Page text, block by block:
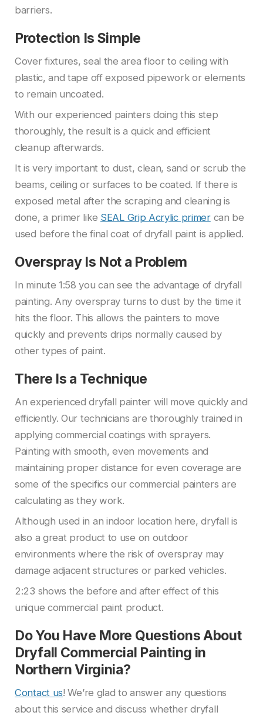
barriers.
Protection Is Simple
Cover fixtures, seal the area floor to ceiling with
plastic, and tape off exposed pipework or elements
to remain uncoated.
With our experienced painters doing this step
thoroughly, the result is a quick and efficient
cleanup afterwards.
It is very important to dust, clean, sand or scrub the
beams, ceiling or surfaces to be coated. If there is
exposed metal after the scraping and cleaning is
done, a primer like SEAL Grip Acrylic primercan be
used before the final coat of dryfall paint is applied.
Overspray Is Not a Problem
In minute 1:58 you can see the advantage of dryfall
painting. Any overspray turns to dust by the time it
hits the floor. This allows the painters to move
quickly and prevents drips normally caused by
other types of paint.
There Is a Technique
An experienced dryfall painter will move quickly and
efficiently. Our technicians are thoroughly trained in
applying commercial coatings with sprayers.
Painting with smooth, even movements and
maintaining proper distance for even coverage are
some of the specifics our commercial painters are
calculating as they work.
Although used in an indoor location here, dryfall is
also a great product to use on outdoor
environments where the risk of overspray may
damage adjacent structures or parked vehicles.
2:23 shows the before and after effect of this
unique commercial paint product.
Do You Have More Questions About
Dryfall Commercial Painting in
Northern Virginia?
Contact us! We’re glad to answer any questions
about this service and discuss whether dryfall